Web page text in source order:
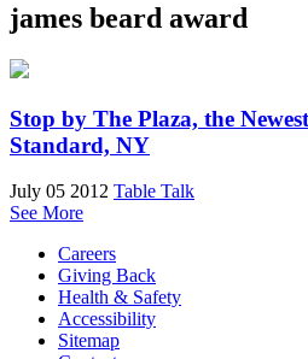
james beard award
Stop by The Plaza, the
Standard, NY
July 05 2012 Table Talk
See More
Careers
Giving Back
Health & Safety
Accessibility
Sitemap